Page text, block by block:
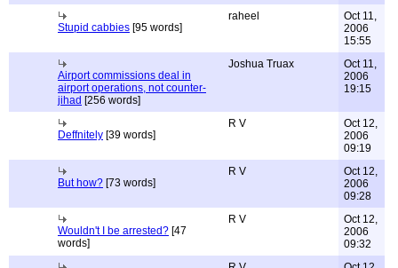
Stupid cabbies [95 words]
raheel
Oct 11,
2006
15:55
Airport commissions deal in
airport operations, not counter-
jihad [256 words]
Joshua Truax
Oct 11,
2006
19:15
Deffnitely [39 words]
R V
Oct 12,
2006
09:19
But how? [73 words]
R V
Oct 12,
2006
09:28
Wouldn't I be arrested? [47
words]
R V
Oct 12,
2006
09:32